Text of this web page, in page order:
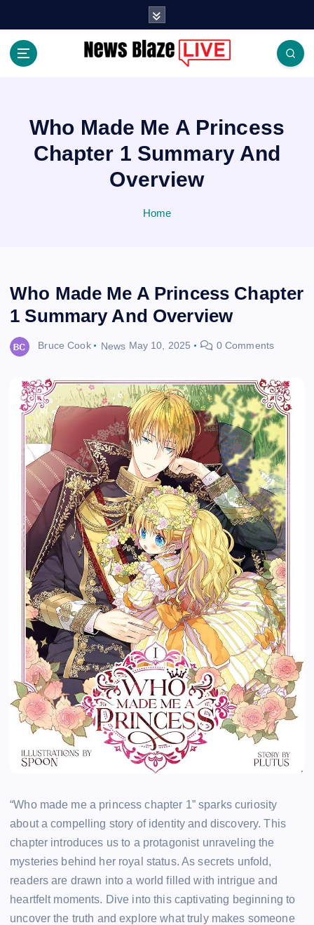
Who Made Me A Princess
Chapter 1 Summary And
Overview
Home
Who Made Me A Princess Chapter
1 Summary And Overview
Bruce Cook News May 10, 2025 0 Comments
“Who made me a princess chapter 1” sparks curiosity
about a compelling story of identity and discovery. This
chapter introduces us to a protagonist unraveling the
mysteries behind her royal status. As secrets unfold,
readers are drawn into a world filled with intrigue and
heartfelt moments. Dive into this captivating beginning to
uncover the truth and explore what truly makes someone